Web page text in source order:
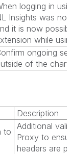
logging in
Insights was
it is now
while
ongoing
of the
Description
to
Additional
Proxy to
headers are